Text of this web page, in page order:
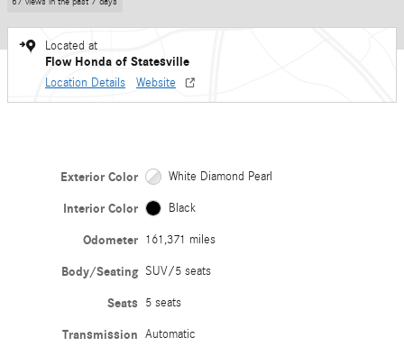
Located at
Flow Honda of Statesville
Location Details Website
Exterior Color White Diamond Pearl
Interior Color Black
Odometer 161,371 miles
Body/Seating SUV/5 seats
Seats 5 seats
Transmission Automatic